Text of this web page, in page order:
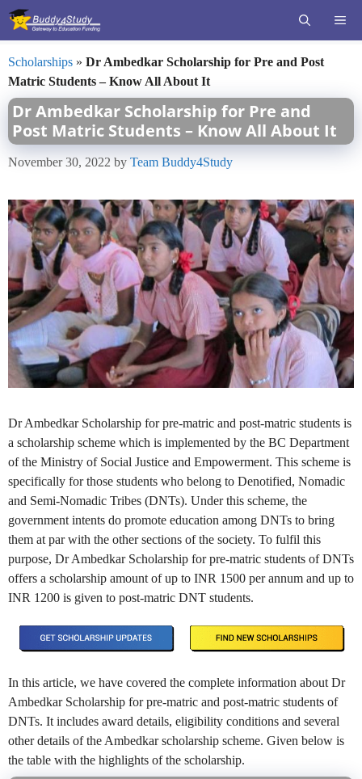
Skip
Scholarships » Dr Ambedkar Scholarship for Pre and Post
Matric Students – Know All About It
Dr Ambedkar Scholarship for Pre and
Post Matric Students – Know All About It
November 30, 2022 by Team Buddy4Study
Dr Ambedkar Scholarship for pre-matric and post-matric students is
a scholarship scheme which is implemented by the BC Department
of the Ministry of Social Justice and Empowerment. This scheme is
specifically for those students who belong to Denotified, Nomadic
and Semi-Nomadic Tribes (DNTs). Under this scheme, the
government intents do promote education among DNTs to bring
them at par with the other sections of the society. To fulfil this
purpose, Dr Ambedkar Scholarship for pre-matric students of DNTs
offers a scholarship amount of up to INR 1500 per annum and up to
INR 1200 is given to post-matric DNT students.
In this article, we have covered the complete information about Dr
Ambedkar Scholarship for pre-matric and post-matric students of
DNTs. It includes award details, eligibility conditions and several
other details of the Ambedkar scholarship scheme. Given below is
the table with the highlights of the scholarship.